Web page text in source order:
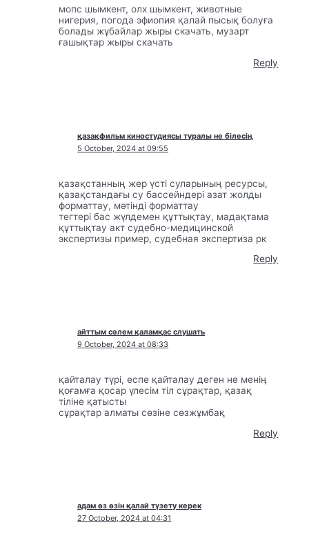
мопс шымкент, олх шымкент, животные
нигерия, погода эфиопия қалай пысық болуға
болады жұбайлар жыры скачать, музарт
ғашықтар жыры скачать
Reply
қазақфильм киностудиясы туралы не білесің
5 October, 2024 at 09:55
қазақстанның жер үсті суларының ресурсы,
қазақстандағы су бассейндері азат жолды
форматтау, мәтінді форматтау
тегтері бас жүлдемен құттықтау, мадақтама
құттықтау акт судебно-медицинской
экспертизы пример, судебная экспертиза рк
Reply
айттым сәлем қаламқас слушать
9 October, 2024 at 08:33
қайталау түрі, еспе қайталау деген не менің
қоғамға қосар үлесім тіл сұрақтар, қазақ
тіліне қатысты
сұрақтар алматы сөзіне сөзжұмбақ
Reply
адам өз өзін қалай түзету керек
27 October, 2024 at 04:31